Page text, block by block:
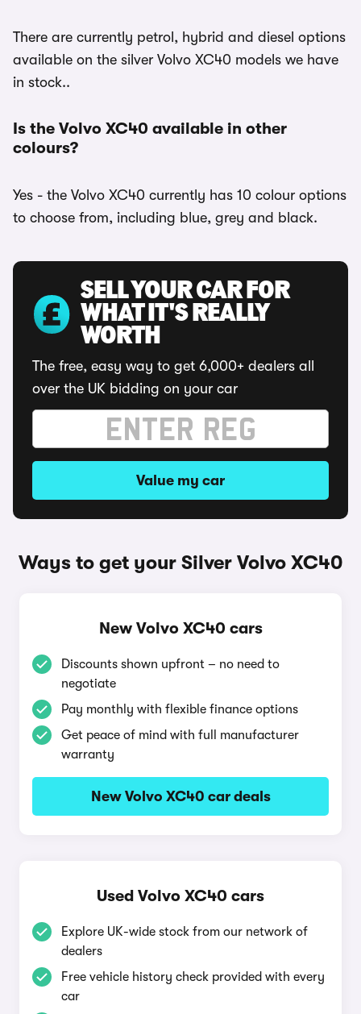
There are currently petrol, hybrid and diesel options
available on the silver Volvo XC40 models we have
in stock..
Is the Volvo XC40 available in other
colours?
Yes - the Volvo XC40 currently has 10 colour options
to choose from, including blue, grey and black.
SELL YOUR CAR FOR
WHAT IT'S REALLY
WORTH
The free, easy way to get 6,000+ dealers all
over the UK bidding on your car
Value my car
Ways to get your Silver Volvo XC40
New Volvo XC40 cars
Discounts shown upfront – no need to
negotiate
Pay monthly with flexible finance options
Get peace of mind with full manufacturer
warranty
New Volvo XC40 car deals
Used Volvo XC40 cars
Explore UK-wide stock from our network of
dealers
Free vehicle history check provided with every
car